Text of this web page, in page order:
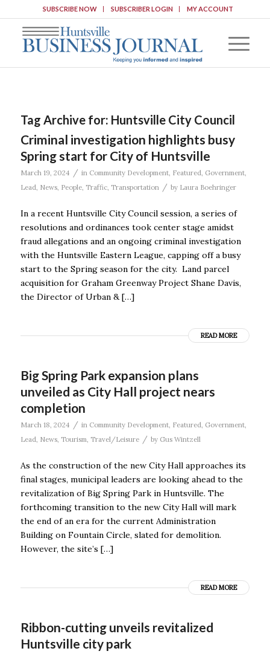
SUBSCRIBE NOW SUBSCRIBER LOGIN MY ACCOUNT
Tag Archive for: Huntsville City Council
Criminal investigation highlights busy
Spring start for City of Huntsville
March 19, 2024 / in Community Development, Featured, Government,
Lead, News, People, Traffic, Transportation / by Laura Boehringer
In a recent Huntsville City Council session, a series of
resolutions and ordinances took center stage amidst
fraud allegations and an ongoing criminal investigation
with the Huntsville Eastern League, capping off a busy
start to the Spring season for the city. Land parcel
acquisition for Graham Greenway Project Shane Davis,
the Director of Urban & […]
READ MORE
Big Spring Park expansion plans
unveiled as City Hall project nears
completion
March 18, 2024 / in Community Development, Featured, Government,
Lead, News, Tourism, Travel/Leisure / by Gus Wintzell
As the construction of the new City Hall approaches its
final stages, municipal leaders are looking ahead to the
revitalization of Big Spring Park in Huntsville. The
forthcoming transition to the new City Hall will mark
the end of an era for the current Administration
Building on Fountain Circle, slated for demolition.
However, the site’s […]
READ MORE
Ribbon-cutting unveils revitalized
Huntsville city park